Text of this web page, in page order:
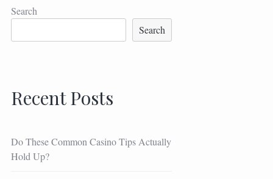
Search
Search
Recent Posts
Do These Common Casino Tips Actually
Hold Up?